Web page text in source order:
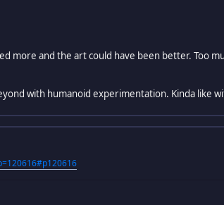
more and the art could have been better. Too
with humanoid experimentation. Kinda like